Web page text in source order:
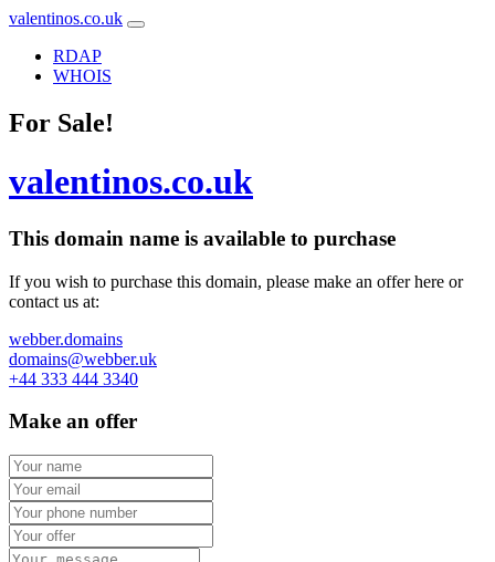
valentinos.co.uk
RDAP
WHOIS
For Sale!
valentinos.co.uk
This domain name is available to purchase
If you wish to purchase this domain, please make an offer here or
contact us at:
webber.domains
domains@webber.uk
+44 333 444 3340
Make an offer